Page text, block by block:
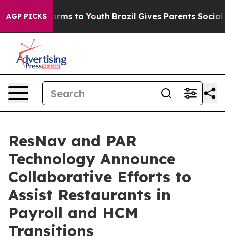
AGP PICKSHarms to Youth Brazil Gives Parents Social
ResNav and PAR
Technology Announce
Collaborative Efforts to
Assist Restaurants in
Payroll and HCM
Transitions